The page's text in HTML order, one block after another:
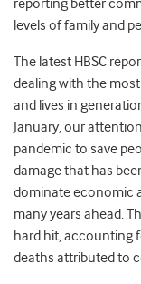
reporting better
levels of family and
The latest HBSC
dealing with the
and lives in
January, our
pandemic to save
damage that has
dominate economic
many years ahead.
hard hit, accounting
deaths attributed to